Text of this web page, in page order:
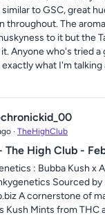
to GSC, great
throughout. The
to it but the
Anyone who's tried a
what I'm
· TheHighClub
The High Club -
: Bubba Kush x
Sourced by
A cornerstone of
Kush Mints from THC